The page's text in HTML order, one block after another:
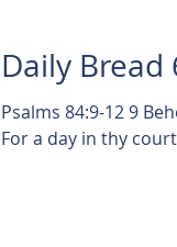
Daily Bread
Psalms 84:9-12 9
For a day in thy